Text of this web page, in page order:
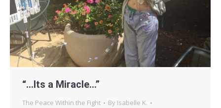
“…Its a Miracle…”
The Peace Within the Fight By Isabelle K.